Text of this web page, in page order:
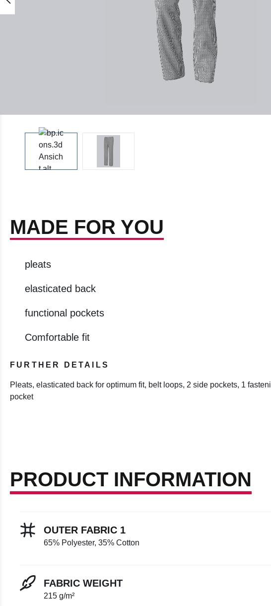
MADE FOR YOU
pleats
elasticated back
functional pockets
Comfortable fit
FURTHER DETAILS
Pleats, elasticated back for optimum fit, belt loops, 2 side pockets, 1
pocket
PRODUCT INFORMATION
OUTER FABRIC 1
65% Polyester, 35% Cotton
FABRIC WEIGHT
215 g/m²